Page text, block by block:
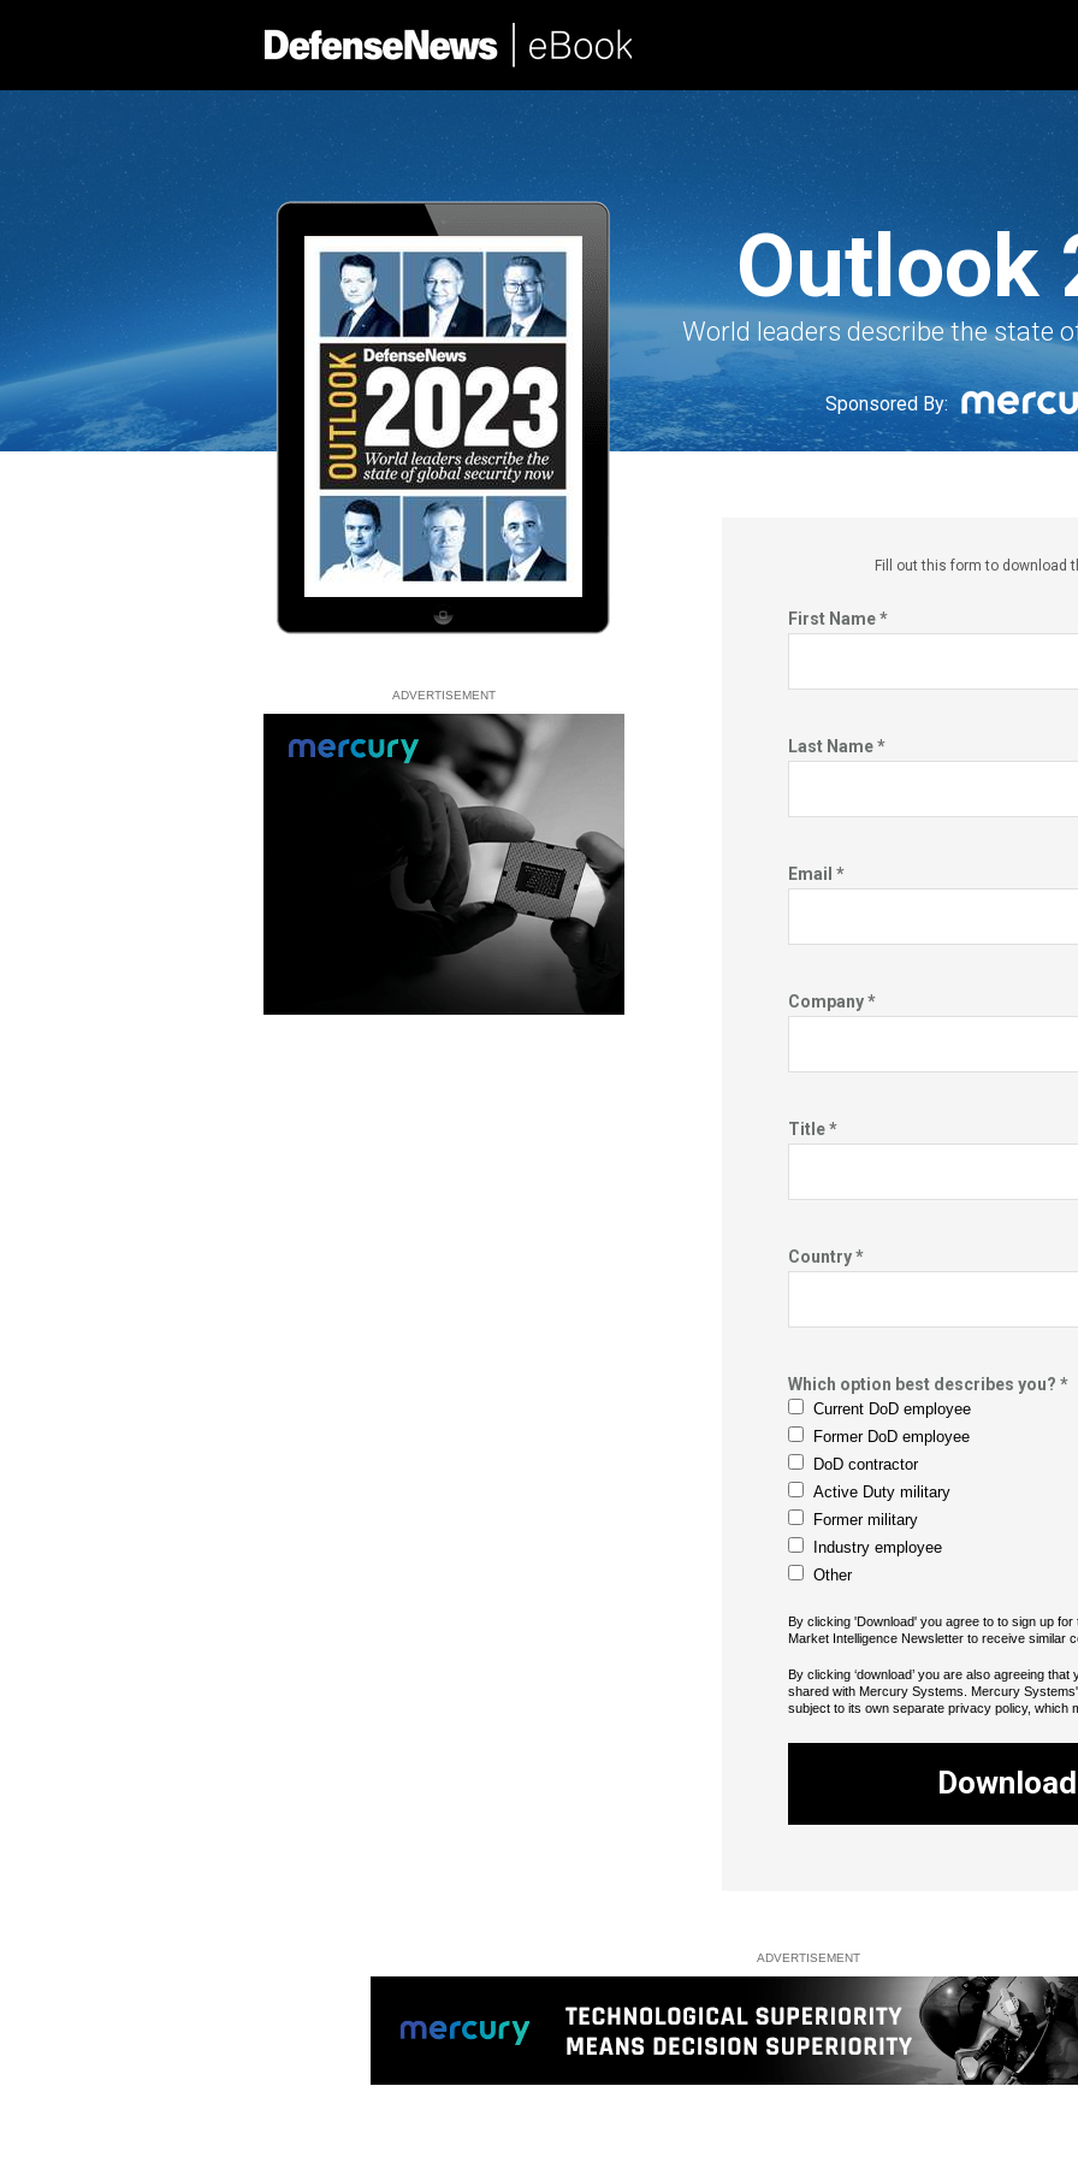
Outlook
World leaders describe the state
Sponsored By:
First Name *
Last Name *
Email *
Company *
Title *
Country *
Which option best describes you? *
Current DoD employee
Former DoD employee
DoD contractor
Active Duty military
Former military
Industry employee
Other
Download
Fill out this form to download
By clicking 'Download' you agree to to sign up for
Market Intelligence Newsletter to receive similar
By clicking ‘download’ you are also agreeing that
shared with Mercury Systems. Mercury
subject to its own separate privacy policy, which
ADVERTISEMENT
ADVERTISEMENT